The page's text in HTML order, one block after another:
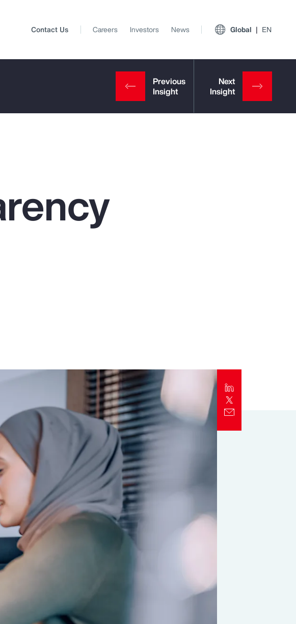
Contact Us Careers Investors News Global EN